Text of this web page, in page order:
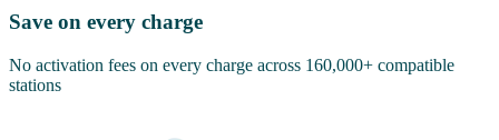
Save on every charge
No activation fees on every charge across 160,000+ compatible
stations